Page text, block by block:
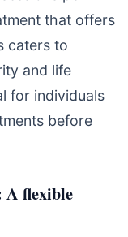
that offers
caters to
and life
for individuals
before
A flexible